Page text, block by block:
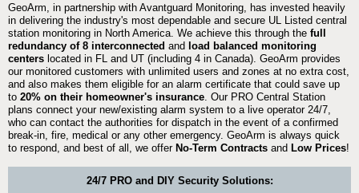
GeoArm, in partnership with Avantguard Monitoring, has invested heavily
in delivering the industry's most dependable and secure UL Listed central
station monitoring in North America. We achieve this through the full
redundancy of 8 interconnected and load balanced monitoring
centers located in FL and UT (including 4 in Canada). GeoArm provides
our monitored customers with unlimited users and zones at no extra cost,
and also makes them eligible for an alarm certificate that could save up
to 20% on their homeowner's insurance . Our PRO Central Station
plans connect your new/existing alarm system to a live operator 24/7,
who can contact the authorities for dispatch in the event of a confirmed
break-in, fire, medical or any other emergency. GeoArm is always quick
to respond, and best of all, we offer No-Term Contracts and Low Prices!
24/7 PRO and DIY Security Solutions: